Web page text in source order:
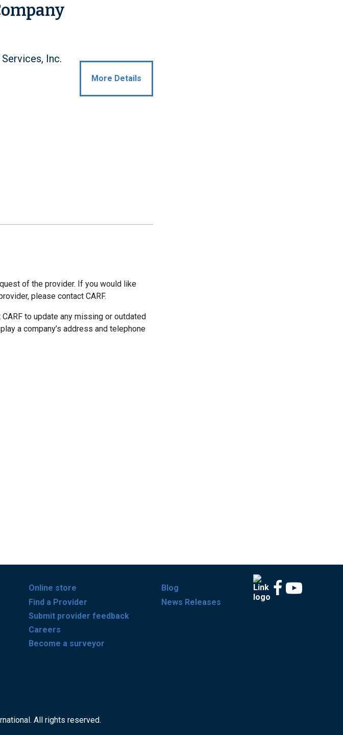
Inc.
More Details
of the provider. If you would like
please contact CARF.
to update any missing or outdated
a company’s address and telephone
Online store
Find a Provider
Submit provider feedback
Careers
Become a surveyor
Blog
News Releases
All rights reserved.